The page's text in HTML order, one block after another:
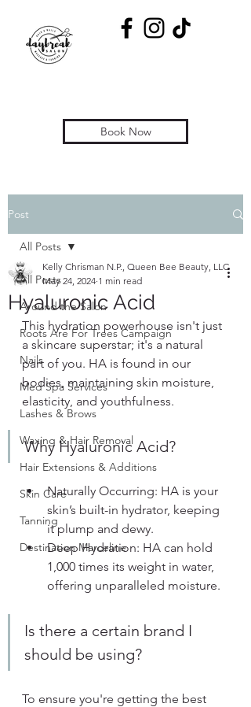
Book Now
Post
All Posts
Around the Salon
Roots Are For Trees Campaign
Nails
Med Spa Services
Lashes & Brows
Waxing & Hair Removal
Hair Extensions & Additions
Skin Care
Tanning
Destination Marceline
All Posts
Hyaluronic Acid
Kelly Chrisman N.P., Queen Bee Beauty, LLC
May 24, 2024 1 min read
This hydration powerhouse isn't just
a skincare superstar; it's a natural
part of you. HA is found in our
bodies, maintaining skin moisture,
elasticity, and youthfulness.
Why Hyaluronic Acid?
Naturally Occurring: HA is your
skin’s built-in hydrator, keeping
it plump and dewy.
Deep Hydration: HA can hold
1,000 times its weight in water,
offering unparalleled moisture.
Is there a certain brand I
should be using?
To ensure you're getting the best